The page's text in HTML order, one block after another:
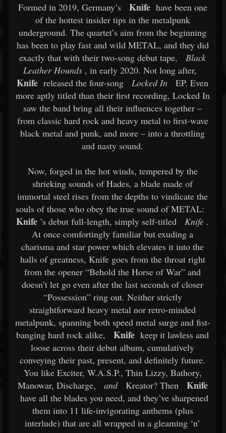
Formed in 2019, Germany’s Knifehave been one
of the hottest insider tips in the metalpunk
underground. The quartet’s aim from the beginning
has been to play fast and wild METAL, and they did
exactly that with their two-song debut tape,
Black
Leather Hounds, in early 2020. Not long after,
Knife released the four-song Locked In
EP. Even
more aptly titled than their first recording, Locked In
saw the band bring all their influences together –
from classic hard rock and heavy metal to first-wave
black metal and punk, and more – into a throttling
and nasty sound.
Now, forged in the hot winds, tempered by the
shrieking sounds of Hades, a blade made of
immortal steel rises from the depths to vindicate the
souls of those who obey the true sound of METAL:
Knife ’s debut full-length, simply self-titled Knife .
At once comfortingly familiar but exuding a
charisma and star power which elevates it into the
halls of greatness, Knife goes from the throat right
from the opener “Behold the Horse of War” and
doesn’t let go even after the last seconds of closer
“Possession” ring out. Neither strictly
straightforward heavy metal nor retro-minded
metalpunk, spanning both speed metal surge and fist-
banging hard rock alike,
Knife keep it lawless and
loose across their debut album, cumulatively
conveying their past, present, and definitely future.
You like Exciter, W.A.S.P., Thin Lizzy, Bathory,
Manowar, Discharge,
and Kreator? Then Knife
have all the blades you need, and they’ve sharpened
them into 11 life-invigorating anthems (plus
interlude) that are all wrapped in a gleaming ‘n’